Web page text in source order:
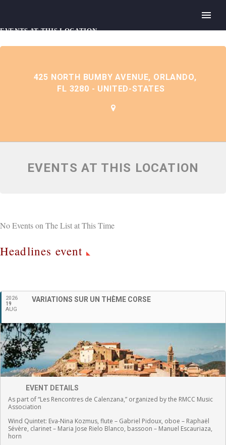
English
EVENTS AT THIS LOCATION
425 NORTH BUMBY AVENUE, ORLANDO,
FL 3280 - UNITED-STATES
EVENTS AT THIS LOCATION
No Events on The List at This Time
Headlines event
2026
19
AUG
VARIATIONS SUR UN THÈME CORSE
EVENT DETAILS
As part of “Les Rencontres de Calenzana,” organized by the RMCC Music
Association
Wind Quintet: Eva-Nina Kozmus, flute – Gabriel Pidoux, oboe – Raphaël
Sévère, clarinet – Maria Jose Rielo Blanco, bassoon – Manuel Escauriaza,
horn